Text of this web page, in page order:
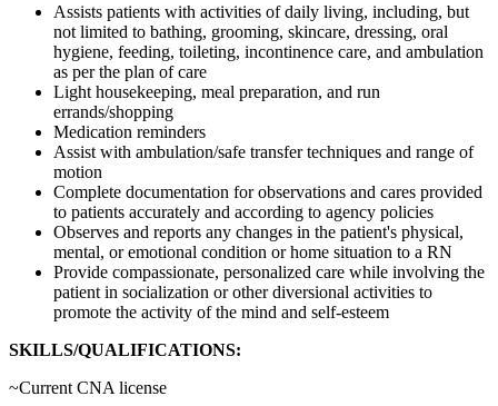
Assists patients with activities of daily living, including, but
not limited to bathing, grooming, skincare, dressing, oral
hygiene, feeding, toileting, incontinence care, and ambulation
as per the plan of care
Light housekeeping, meal preparation, and run
errands/shopping
Medication reminders
Assist with ambulation/safe transfer techniques and range of
motion
Complete documentation for observations and cares provided
to patients accurately and according to agency policies
Observes and reports any changes in the patient's physical,
mental, or emotional condition or home situation to a RN
Provide compassionate, personalized care while involving the
patient in socialization or other diversional activities to
promote the activity of the mind and self-esteem
SKILLS/QUALIFICATIONS:
~Current CNA license